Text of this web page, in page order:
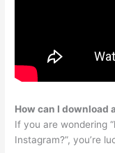
How can I download
If you are wondering
Instagram?”, you’re